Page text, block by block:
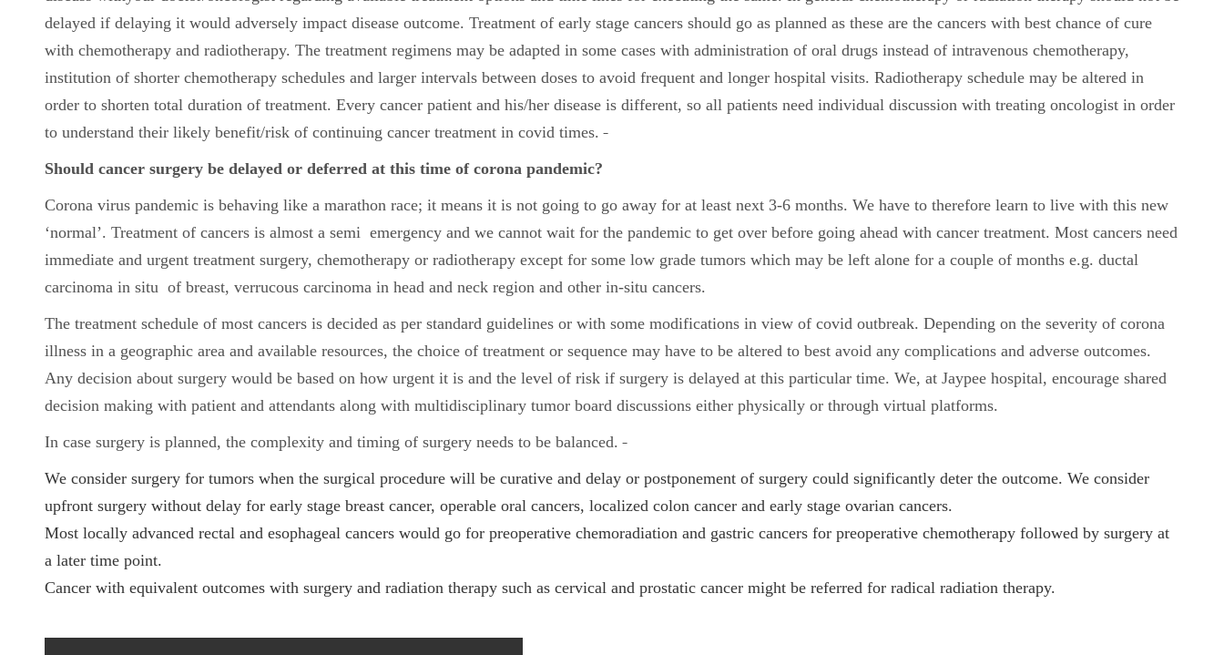
delayed if delaying it would adversely impact disease outcome. Treatment of early stage cancers should go as planned as these are the cancers with best chance of cure
with chemotherapy and radiotherapy. The treatment regimens may be adapted in some cases with administration of oral drugs instead of intravenous chemotherapy,
institution of shorter chemotherapy schedules and larger intervals between doses to avoid frequent and longer hospital visits. Radiotherapy schedule may be altered in
order to shorten total duration of treatment. Every cancer patient and his/her disease is different, so all patients need individual discussion with treating oncologist in order
to understand their likely benefit/risk of continuing cancer treatment in covid times.
Should cancer surgery be delayed or deferred at this time of corona pandemic?
Corona virus pandemic is behaving like a marathon race; it means it is not going to go away for at least next 3-6 months. We have to therefore learn to live with this new
‘normal’. Treatment of cancers is almost a semi emergency and we cannot wait for the pandemic to get over before going ahead with cancer treatment. Most cancers need
immediate and urgent treatment surgery, chemotherapy or radiotherapy except for some low grade tumors which may be left alone for a couple of months e.g. ductal
carcinoma in situ of breast, verrucous carcinoma in head and neck region and other in-situ cancers.
The treatment schedule of most cancers is decided as per standard guidelines or with some modifications in view of covid outbreak. Depending on the severity of corona
illness in a geographic area and available resources, the choice of treatment or sequence may have to be altered to best avoid any complications and adverse outcomes.
Any decision about surgery would be based on how urgent it is and the level of risk if surgery is delayed at this particular time. We, at Jaypee hospital, encourage shared
decision making with patient and attendants along with multidisciplinary tumor board discussions either physically or through virtual platforms.
In case surgery is planned, the complexity and timing of surgery needs to be balanced.
We consider surgery for tumors when the surgical procedure will be curative and delay or postponement of surgery could significantly deter the outcome. We consider
upfront surgery without delay for early stage breast cancer, operable oral cancers, localized colon cancer and early stage ovarian cancers.
Most locally advanced rectal and esophageal cancers would go for preoperative chemoradiation and gastric cancers for preoperative chemotherapy followed by surgery at
a later time point.
Cancer with equivalent outcomes with surgery and radiation therapy such as cervical and prostatic cancer might be referred for radical radiation therapy.